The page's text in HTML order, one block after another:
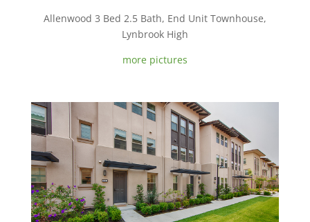
Allenwood 3 Bed 2.5 Bath, End Unit Townhouse,
Lynbrook High
more pictures